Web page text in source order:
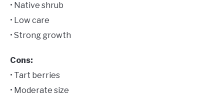
• Native shrub
• Low care
• Strong growth
Cons:
• Tart berries
• Moderate size